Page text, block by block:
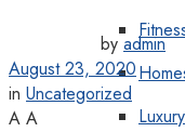
Luxury
by admin
August 23, 2020
in Uncategorized
A A